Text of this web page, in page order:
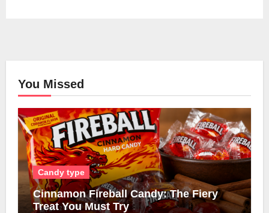
You Missed
Candy type
Cinnamon Fireball Candy: The Fiery
Treat You Must Try